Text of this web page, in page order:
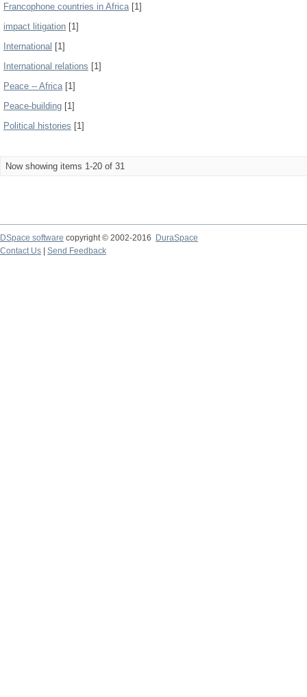
Francophone countries in Africa[1]
impact litigation [1]
International [1]
International relations [1]
Peace -- Africa[1]
Peace-building [1]
Political histories [1]
Now showing items 1-20 of 31
DSpace software copyright © 2002-2016
DuraSpace
Contact Us
Send Feedback